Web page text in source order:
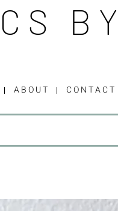
A B O U T C O N T A C T